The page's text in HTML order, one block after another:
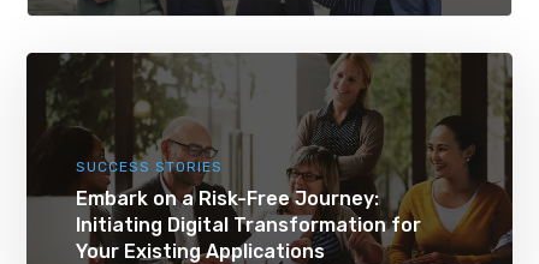
SUCCESS STORIES
Embark on a Risk-Free Journey:
Initiating Digital Transformation for
Your Existing Applications